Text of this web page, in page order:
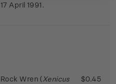
17 April 1991.
Rock Wren (Xenicus
$0.45